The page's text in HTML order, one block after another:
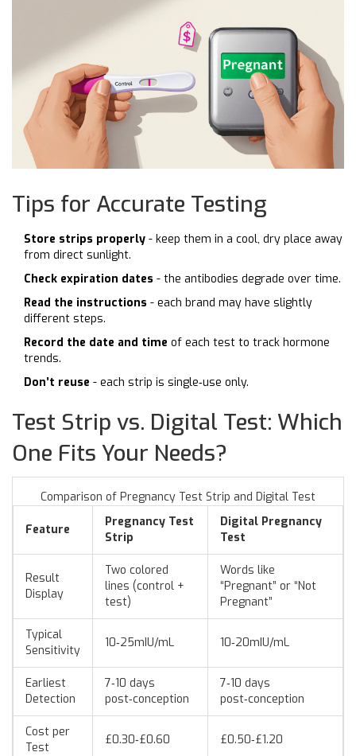
Tips for Accurate Testing
Store strips properly - keep them in a cool, dry place away
from direct sunlight.
Check expiration dates - the antibodies degrade over time.
Read the instructions - each brand may have slightly
different steps.
Record the date and time of each test to track hormone
trends.
Don’t reuse - each strip is single‑use only.
Test Strip vs. Digital Test: Which
One Fits Your Needs?
Comparison of Pregnancy Test Strip and Digital Test
Feature
Pregnancy Test
Strip
Digital Pregnancy
Test
Result
Display
Two colored
lines (control +
test)
Words like
“Pregnant” or “Not
Pregnant”
Typical
Sensitivity
10‑25mIU/mL 10‑20mIU/mL
Earliest
Detection
7‑10 days
post‑conception
7‑10 days
post‑conception
Cost per
Test
£0.30‑£0.60 £0.50‑£1.20